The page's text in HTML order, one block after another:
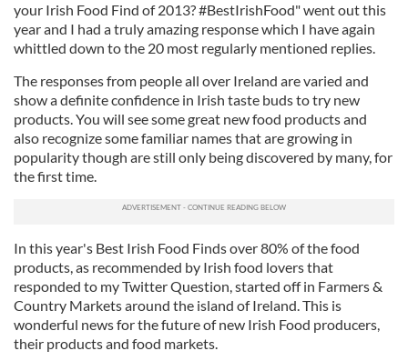
your Irish Food Find of 2013? #BestIrishFood" went out this
year and I had a truly amazing response which I have again
whittled down to the 20 most regularly mentioned replies.
The responses from people all over Ireland are varied and
show a definite confidence in Irish taste buds to try new
products. You will see some great new food products and
also recognize some familiar names that are growing in
popularity though are still only being discovered by many, for
the first time.
In this year's Best Irish Food Finds over 80% of the food
products, as recommended by Irish food lovers that
responded to my Twitter Question, started off in Farmers &
Country Markets around the island of Ireland. This is
wonderful news for the future of new Irish Food producers,
their products and food markets.